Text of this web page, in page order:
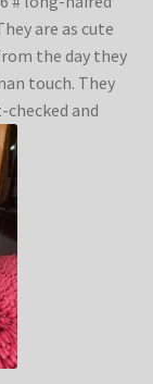
are as cute
the day they
touch. They
and